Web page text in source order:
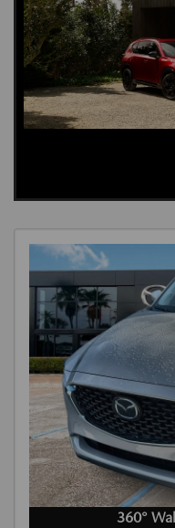
360°